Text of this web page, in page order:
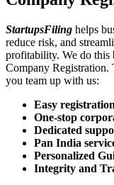
StartupsFiling helps
reduce risk, and
profitability. We do
Company Registration.
you team up with us:
Easy
One-stop
Dedicated
Pan India
Personalized
Integrity and